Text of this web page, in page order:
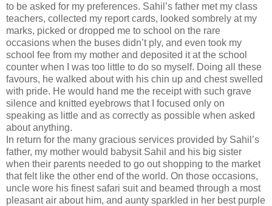
to be asked for my preferences. Sahil’s father met my class
teachers, collected my report cards, looked sombrely at my
marks, picked or dropped me to school on the rare
occasions when the buses didn’t ply, and even took my
school fee from my mother and deposited it at the school
counter when I was too little to do so myself. Doing all these
favours, he walked about with his chin up and chest swelled
with pride. He would hand me the receipt with such grave
silence and knitted eyebrows that I focused only on
speaking as little and as correctly as possible when asked
about anything.
In return for the many gracious services provided by Sahil’s
father, my mother would babysit Sahil and his big sister
when their parents needed to go out shopping to the market
that felt like the other end of the world. On those occasions,
uncle wore his finest safari suit and beamed through a most
pleasant air about him, and aunty sparkled in her best purple